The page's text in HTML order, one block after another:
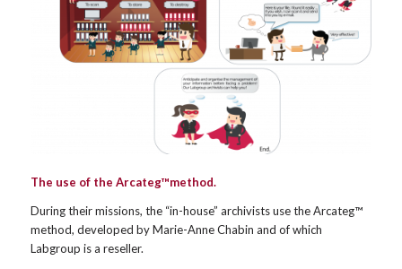
The use of the Arcateg™method.
During their missions, the “in-house” archivists use the Arcateg™
method, developed by Marie-Anne Chabin and of which
Labgroup is a reseller.